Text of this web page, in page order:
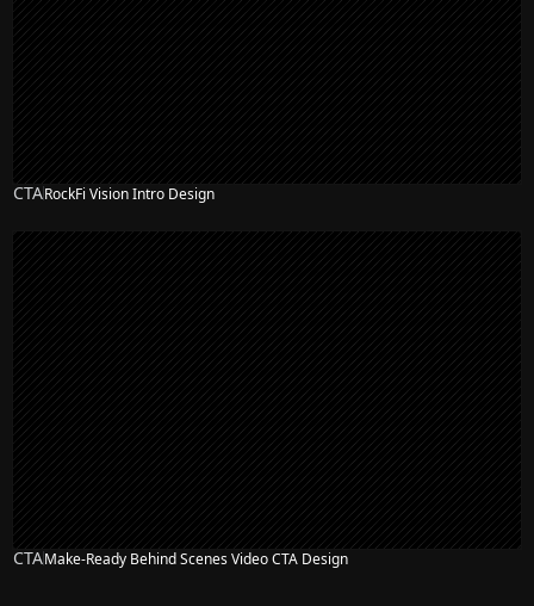
CTARockFi Vision Intro Design
CTAMake-Ready Behind Scenes Video CTA Design